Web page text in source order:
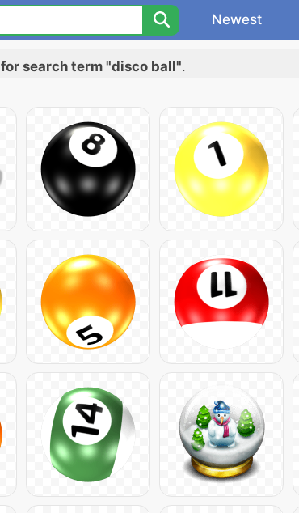
Newest
search term "disco ball".